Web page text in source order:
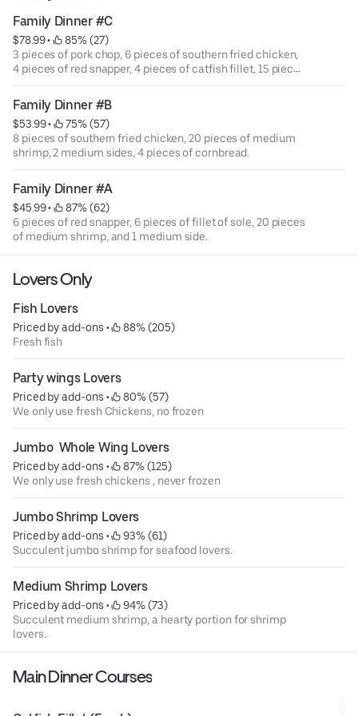
Family Dinner #C
$78.99 •
85% (27)
3 pieces of pork chop, 6 pieces of southern fried chicken,
4 pieces of red snapper, 4 pieces of catfish fillet, 15 pieces
of medium shrimp, 3 medium side, and 15 hush puppies.
Family Dinner #B
$53.99 •
75% (57)
8 pieces of southern fried chicken, 20 pieces of medium
shrimp, 2 medium sides, 4 pieces of cornbread.
Family Dinner #A
$45.99 •
87% (62)
6 pieces of red snapper, 6 pieces of fillet of sole, 20 pieces
of medium shrimp, and 1 medium side.
Lovers Only
Fish Lovers
Priced by add-ons •
88% (205)
Fresh fish
Party wings Lovers
Priced by add-ons •
80% (57)
We only use fresh Chickens, no frozen
Jumbo  Whole Wing Lovers
Priced by add-ons •
87% (125)
We only use fresh chickens , never frozen
Jumbo Shrimp Lovers
Priced by add-ons •
93% (61)
Succulent jumbo shrimp for seafood lovers.
Medium Shrimp Lovers
Priced by add-ons •
94% (73)
Succulent medium shrimp, a hearty portion for shrimp
lovers.
Main Dinner Courses